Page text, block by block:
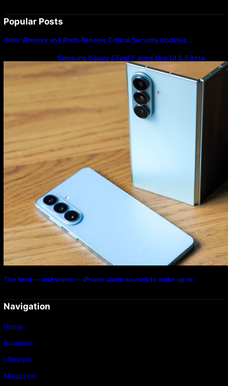
Popular Posts
Older iPhones and iPads Receive Critical Security Updates…
Samsung Galaxy Z Fold 7 Joins One UI 8.5 Beta
Program
The best — and worst — iPhone alarm sounds to wake up to
Navigation
Home
Business
Lifestyle
Magazine